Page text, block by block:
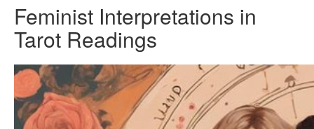
Feminist Interpretations in
Tarot Readings